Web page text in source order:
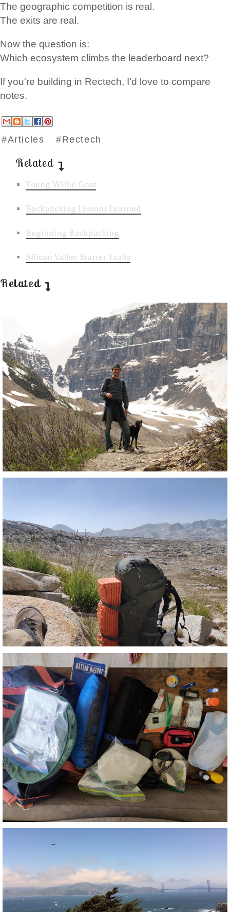
The geographic competition is real.
The exits are real.
Now the question is:
Which ecosystem climbs the leaderboard next?
If you're building in Rectech, I’d love to compare
notes.
#Articles #Rectech
Related
Young Willie Goat
Backpacking Lessons Learned
Beginning Backpacking
Silicon Valley Starter Trails
Related